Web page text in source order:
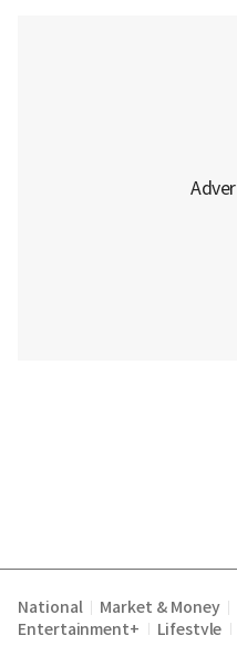
National Market & Money
Entertainment+ Lifestyle